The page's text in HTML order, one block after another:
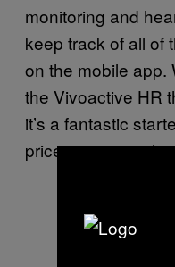
monitoring and
keep track of all of
on the mobile app.
the Vivoactive HR
it’s a fantastic
price tag to match.